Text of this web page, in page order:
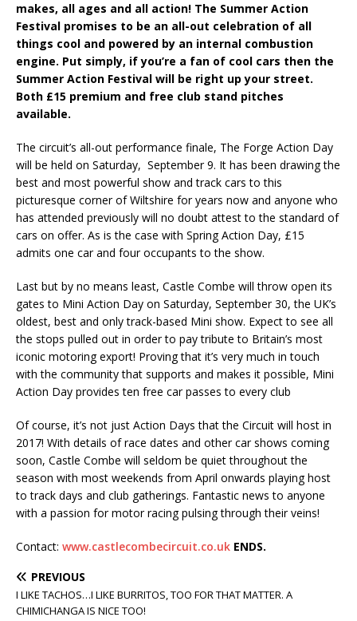
makes, all ages and all action! The Summer Action
Festival promises to be an all-out celebration of all
things cool and powered by an internal combustion
engine. Put simply, if you’re a fan of cool cars then the
Summer Action Festival will be right up your street.
Both £15 premium and free club stand pitches
available.
The circuit’s all-out performance finale, The Forge Action Day
will be held on Saturday, September 9. It has been drawing the
best and most powerful show and track cars to this
picturesque corner of Wiltshire for years now and anyone who
has attended previously will no doubt attest to the standard of
cars on offer. As is the case with Spring Action Day, £15
admits one car and four occupants to the show.
Last but by no means least, Castle Combe will throw open its
gates to Mini Action Day on Saturday, September 30, the UK’s
oldest, best and only track-based Mini show. Expect to see all
the stops pulled out in order to pay tribute to Britain’s most
iconic motoring export! Proving that it’s very much in touch
with the community that supports and makes it possible, Mini
Action Day provides ten free car passes to every club
Of course, it’s not just Action Days that the Circuit will host in
2017! With details of race dates and other car shows coming
soon, Castle Combe will seldom be quiet throughout the
season with most weekends from April onwards playing host
to track days and club gatherings. Fantastic news to anyone
with a passion for motor racing pulsing through their veins!
Contact: www.castlecombecircuit.co.uk ENDS.
PREVIOUS
I LIKE TACHOS…I LIKE BURRITOS, TOO FOR THAT MATTER. A
CHIMICHANGA IS NICE TOO!